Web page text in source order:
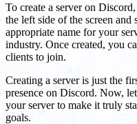
To create a server on
the left side of the screen and
appropriate name for your
industry. Once created, you
clients to join.
Creating a server is just the
presence on Discord. Now,
your server to make it truly
goals.